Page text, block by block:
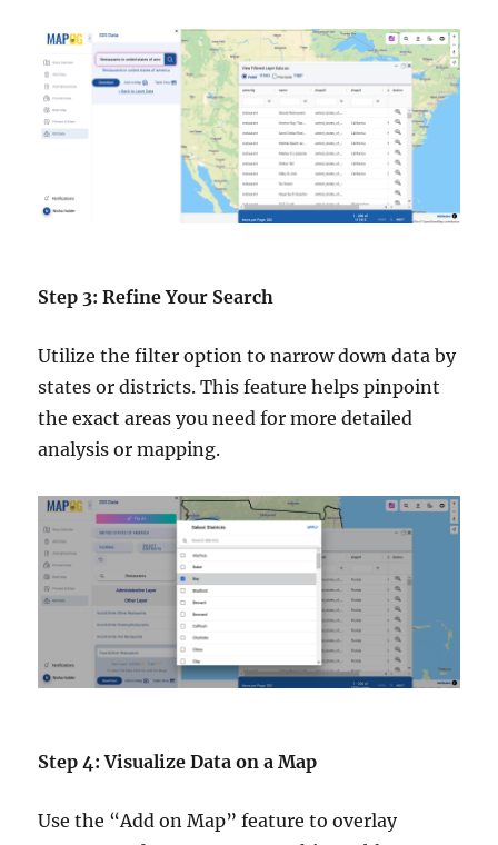
Step 3: Refine Your Search
Utilize the filter option to narrow down data by
states or districts. This feature helps pinpoint
the exact areas you need for more detailed
analysis or mapping.
Step 4: Visualize Data on a Map
Use the “Add on Map” feature to overlay